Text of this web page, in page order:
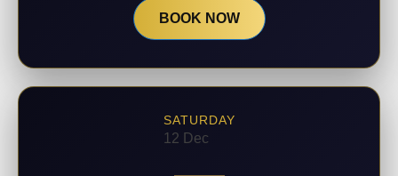
BOOK NOW
SATURDAY
12 Dec